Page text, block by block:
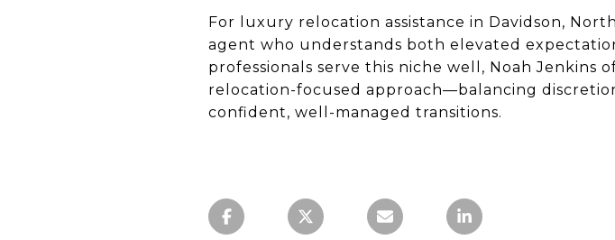
For luxury relocation assistance in Davidson,
agent who understands both elevated
professionals serve this niche well, Noah Jenkins
relocation-focused approach—balancing
confident, well-managed transitions.